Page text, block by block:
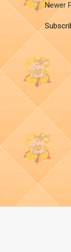
Newer